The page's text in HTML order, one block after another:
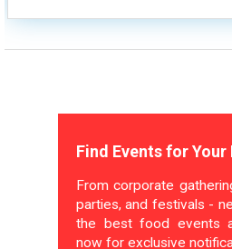
Find Events for
From corporate
parties, and festivals -
the best food events
now for exclusive